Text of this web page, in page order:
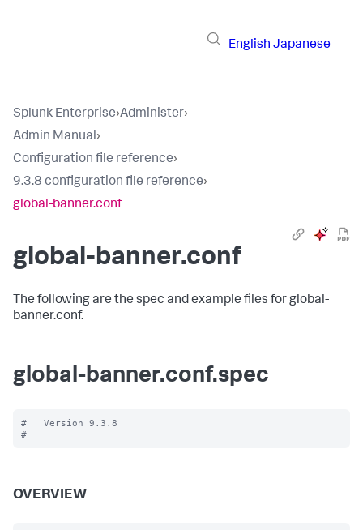
English Japanese
Splunk Enterprise›Administer›
Admin Manual›
Configuration file reference›
9.3.8 configuration file reference›
global-banner.conf
global-banner.conf
The following are the spec and example files for global-
banner.conf.
global-banner.conf.spec
#   Version 9.3.8
OVERVIEW